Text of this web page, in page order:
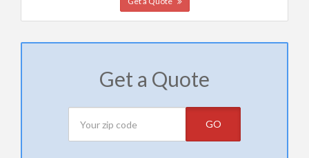
Get a Quote
GO